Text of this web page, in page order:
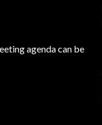
agenda can be